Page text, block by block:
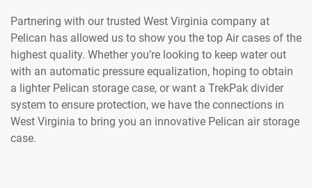
Partnering with our trusted West Virginia company at
Pelican has allowed us to show you the top Air cases of the
highest quality. Whether you’re looking to keep water out
with an automatic pressure equalization, hoping to obtain
a lighter Pelican storage case, or want a TrekPak divider
system to ensure protection, we have the connections in
West Virginia to bring you an innovative Pelican air storage
case.